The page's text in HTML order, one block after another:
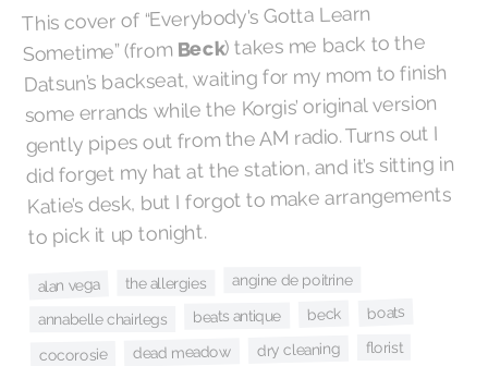
This cover of “Everybody's Gotta Learn
Sometime” (from Beck) takes me back to the
Datsun’s backseat, waiting for my mom to finish
some errands while the Korgis’ original version
gently pipes out from the AM radio. Turns out I
did forget my hat at the station, and it’s sitting in
Katie’s desk, but I forgot to make arrangements
to pick it up tonight.
alan vega the allergies angine de poitrine
annabelle chairlegs beats antique beck boats
cocorosie dead meadow dry cleaning florist